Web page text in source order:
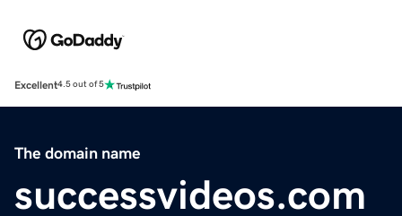
Excellent4.5 out of 5
The domain name
successvideos.com